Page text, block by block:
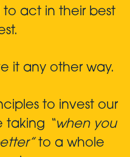
act in their best
it any other way.
to invest our
taking
“when you
to a whole